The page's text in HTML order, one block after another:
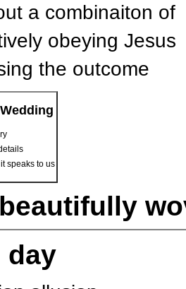
a combinaiton of
obeying Jesus
the outcome
speaks to us
day